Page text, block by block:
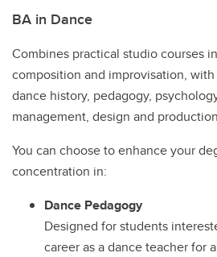
BA in Dance
Combines practical studio courses
composition and improvisation,
dance history, pedagogy,
management, design and
You can choose to enhance your
concentration in:
Dance Pedagogy
Designed for students
career as a dance teacher for